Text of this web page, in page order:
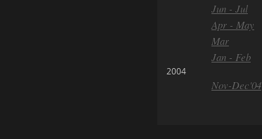
Jun - Jul
Apr - May
Mar
Jan - Feb
2004
Nov-Dec'04